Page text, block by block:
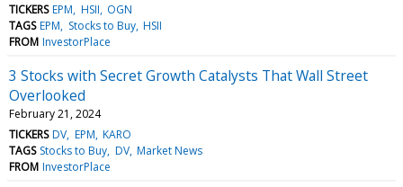
TICKERS EPM HSII OGN
TAGS EPM Stocks to Buy HSII
FROM InvestorPlace
3 Stocks with Secret Growth Catalysts That Wall Street
Overlooked
February 21, 2024
TICKERS DV EPM KARO
TAGS Stocks to Buy DV Market News
FROM InvestorPlace